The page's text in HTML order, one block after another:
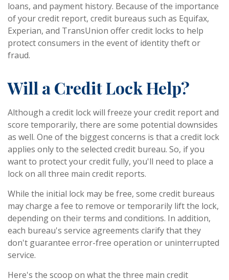
loans, and payment history. Because of the importance
of your credit report, credit bureaus such as Equifax,
Experian, and TransUnion offer credit locks to help
protect consumers in the event of identity theft or
fraud.
Will a Credit Lock Help?
Although a credit lock will freeze your credit report and
score temporarily, there are some potential downsides
as well. One of the biggest concerns is that a credit lock
applies only to the selected credit bureau. So, if you
want to protect your credit fully, you'll need to place a
lock on all three main credit reports.
While the initial lock may be free, some credit bureaus
may charge a fee to remove or temporarily lift the lock,
depending on their terms and conditions. In addition,
each bureau's service agreements clarify that they
don't guarantee error-free operation or uninterrupted
service.
Here's the scoop on what the three main credit